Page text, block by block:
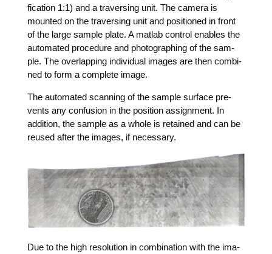
fi­ca­ti­on 1:1) and a tra­ver­sing unit. The came­ra is
moun­ted on the tra­ver­sing unit and posi­tio­ned in front
of the lar­ge sam­ple pla­te. A mat­lab con­trol enables the
auto­ma­ted pro­ce­du­re and pho­to­gra­phing of the sam­
ple. The over­lap­ping indi­vi­du­al images are then com­bi­
ned to form a com­ple­te image.
The auto­ma­ted scan­ning of the sam­ple sur­face pre­
vents any con­fu­si­on in the posi­ti­on assign­ment. In
addi­ti­on, the sam­ple as a who­le is retai­ned and can be
reu­sed after the images, if necessary.
Due to the high reso­lu­ti­on in com­bi­na­ti­on with the ima­